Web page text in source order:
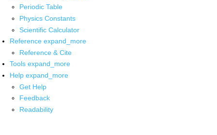
Periodic Table
Physics Constants
Scientific Calculator
Reference expand_more
Reference & Cite
Tools expand_more
Help expand_more
Get Help
Feedback
Readability